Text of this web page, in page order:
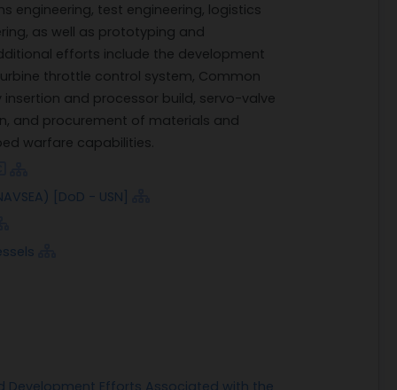
engineering, test engineering, logistics
as well as prototyping and
efforts include the development
throttle control system, Common
and processor build, servo-valve
and procurement of materials and
warfare capabilities.
[DoD - USN]